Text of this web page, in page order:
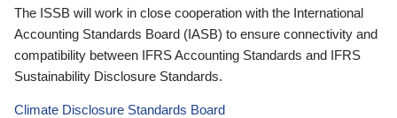
The ISSB will work in close cooperation with the International
Accounting Standards Board (IASB) to ensure connectivity and
compatibility between IFRS Accounting Standards and IFRS
Sustainability Disclosure Standards.
Climate Disclosure Standards Board